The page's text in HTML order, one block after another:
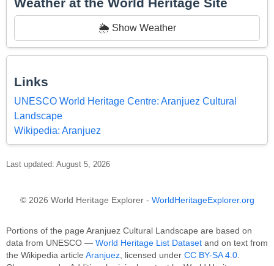
🌦️ Show Weather
Links
UNESCO World Heritage Centre: Aranjuez Cultural
Landscape
Wikipedia: Aranjuez
Last updated: August 5, 2026
© 2026 World Heritage Explorer - WorldHeritageExplorer.org
Portions of the page Aranjuez Cultural Landscape are based on
data from UNESCO — World Heritage List Dataset and on text from
the Wikipedia article Aranjuez, licensed under CC BY-SA 4.0.